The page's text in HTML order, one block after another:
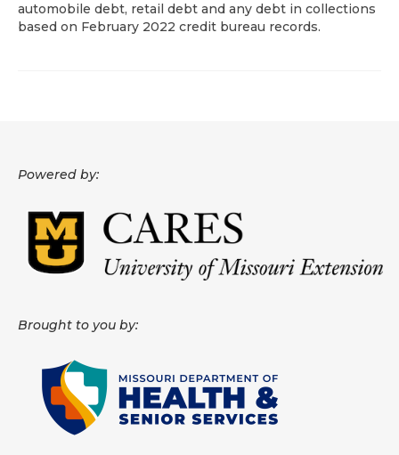
Youth Health Data Report
Map Room Support
Frequently Asked Questions
automobile debt, retail debt and any debt in collections
based on February 2022 credit bureau records.
Powered by:
Brought to you by: